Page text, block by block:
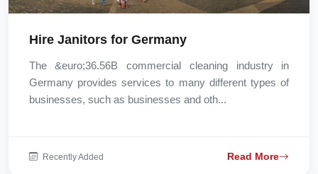
Hire Janitors for Germany
The &euro;36.56B commercial cleaning industry in
Germany provides services to many different types of
businesses, such as businesses and oth...
Recently Added Read More